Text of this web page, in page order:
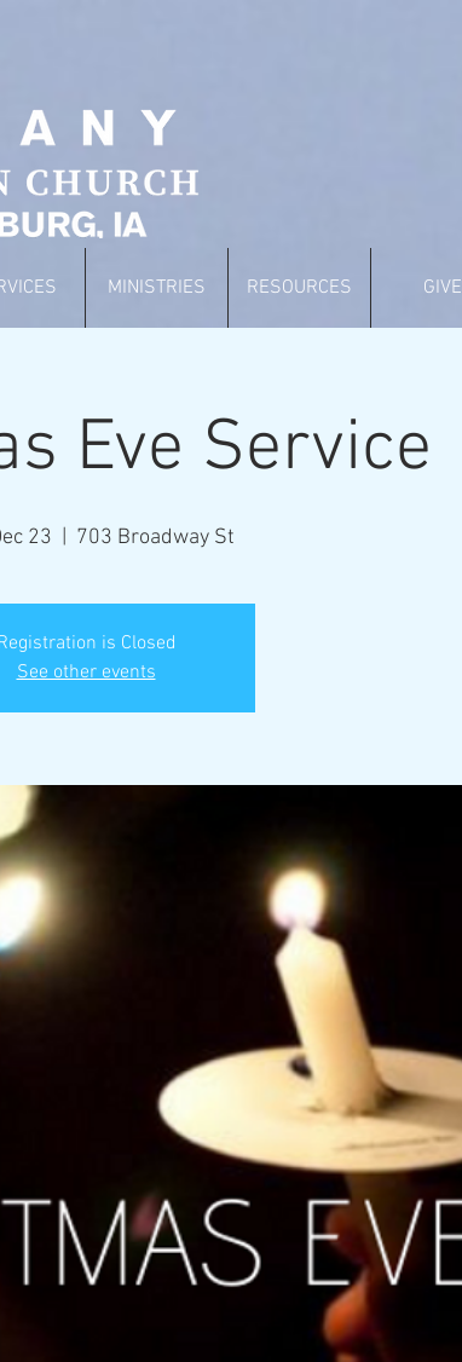
MINISTRIES RESOURCES GIVE
Eve Service
23 703 Broadway St
is Closed
See other events